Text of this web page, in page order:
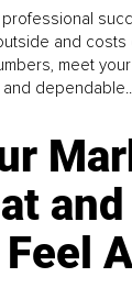
and costs
meet